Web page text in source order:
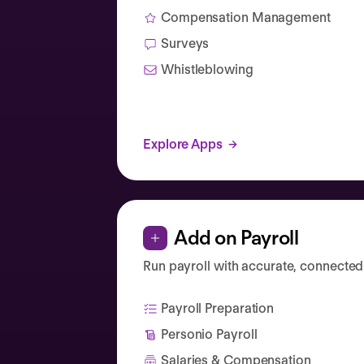
Compensation Management
Surveys
Whistleblowing
Explore Apps
Add on Payroll
Run payroll with accurate,
Payroll Preparation
Personio Payroll
Salaries & Compensation